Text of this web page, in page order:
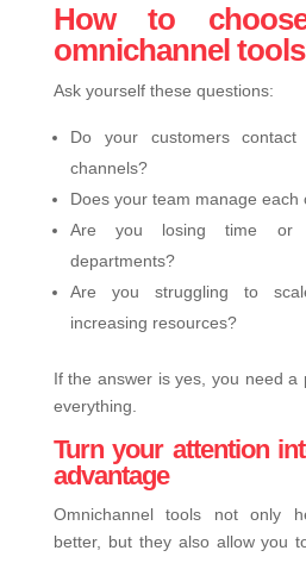
How to
omnichannel
Ask yourself these questions:
Do your customers
channels?
Does your team manage each
Are you losing time or
departments?
Are you struggling to
increasing resources?
If the answer is yes, you need a
everything.
Turn your attention
advantage
Omnichannel tools not only
better, but they also allow you